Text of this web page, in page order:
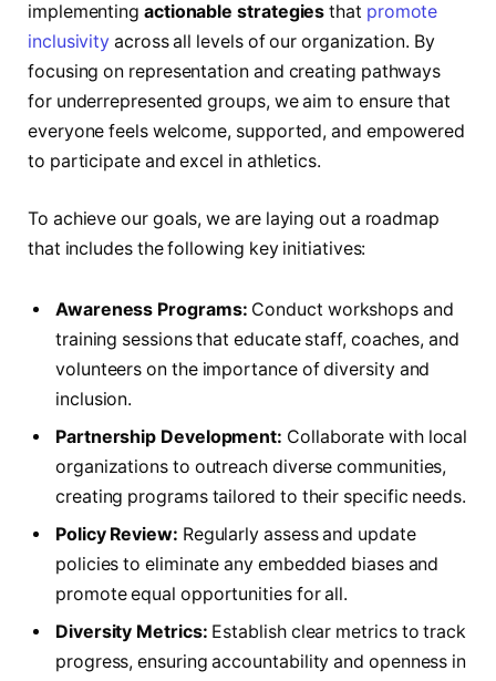
implementing actionable strategies that promote
inclusivity across all levels of our organization. By
focusing on representation and creating pathways
for underrepresented groups, we​ aim to ensure ⁢that
everyone⁤ feels welcome, supported, and empowered
to participate and excel in athletics.
To achieve ‌our goals, we are laying out ⁤a roadmap
that ⁤includes the following key initiatives:
Awareness Programs: Conduct workshops and
⁤training sessions that educate staff, ⁤coaches, and
volunteers on the importance of diversity and
inclusion.
Partnership Development: Collaborate with local⁣
organizations to outreach diverse communities,
creating programs tailored to their specific needs.
Policy Review: Regularly assess and update
policies to eliminate any embedded biases ⁢and
promote equal opportunities for all.
Diversity Metrics: Establish clear metrics to track
progress, ensuring accountability and openness in